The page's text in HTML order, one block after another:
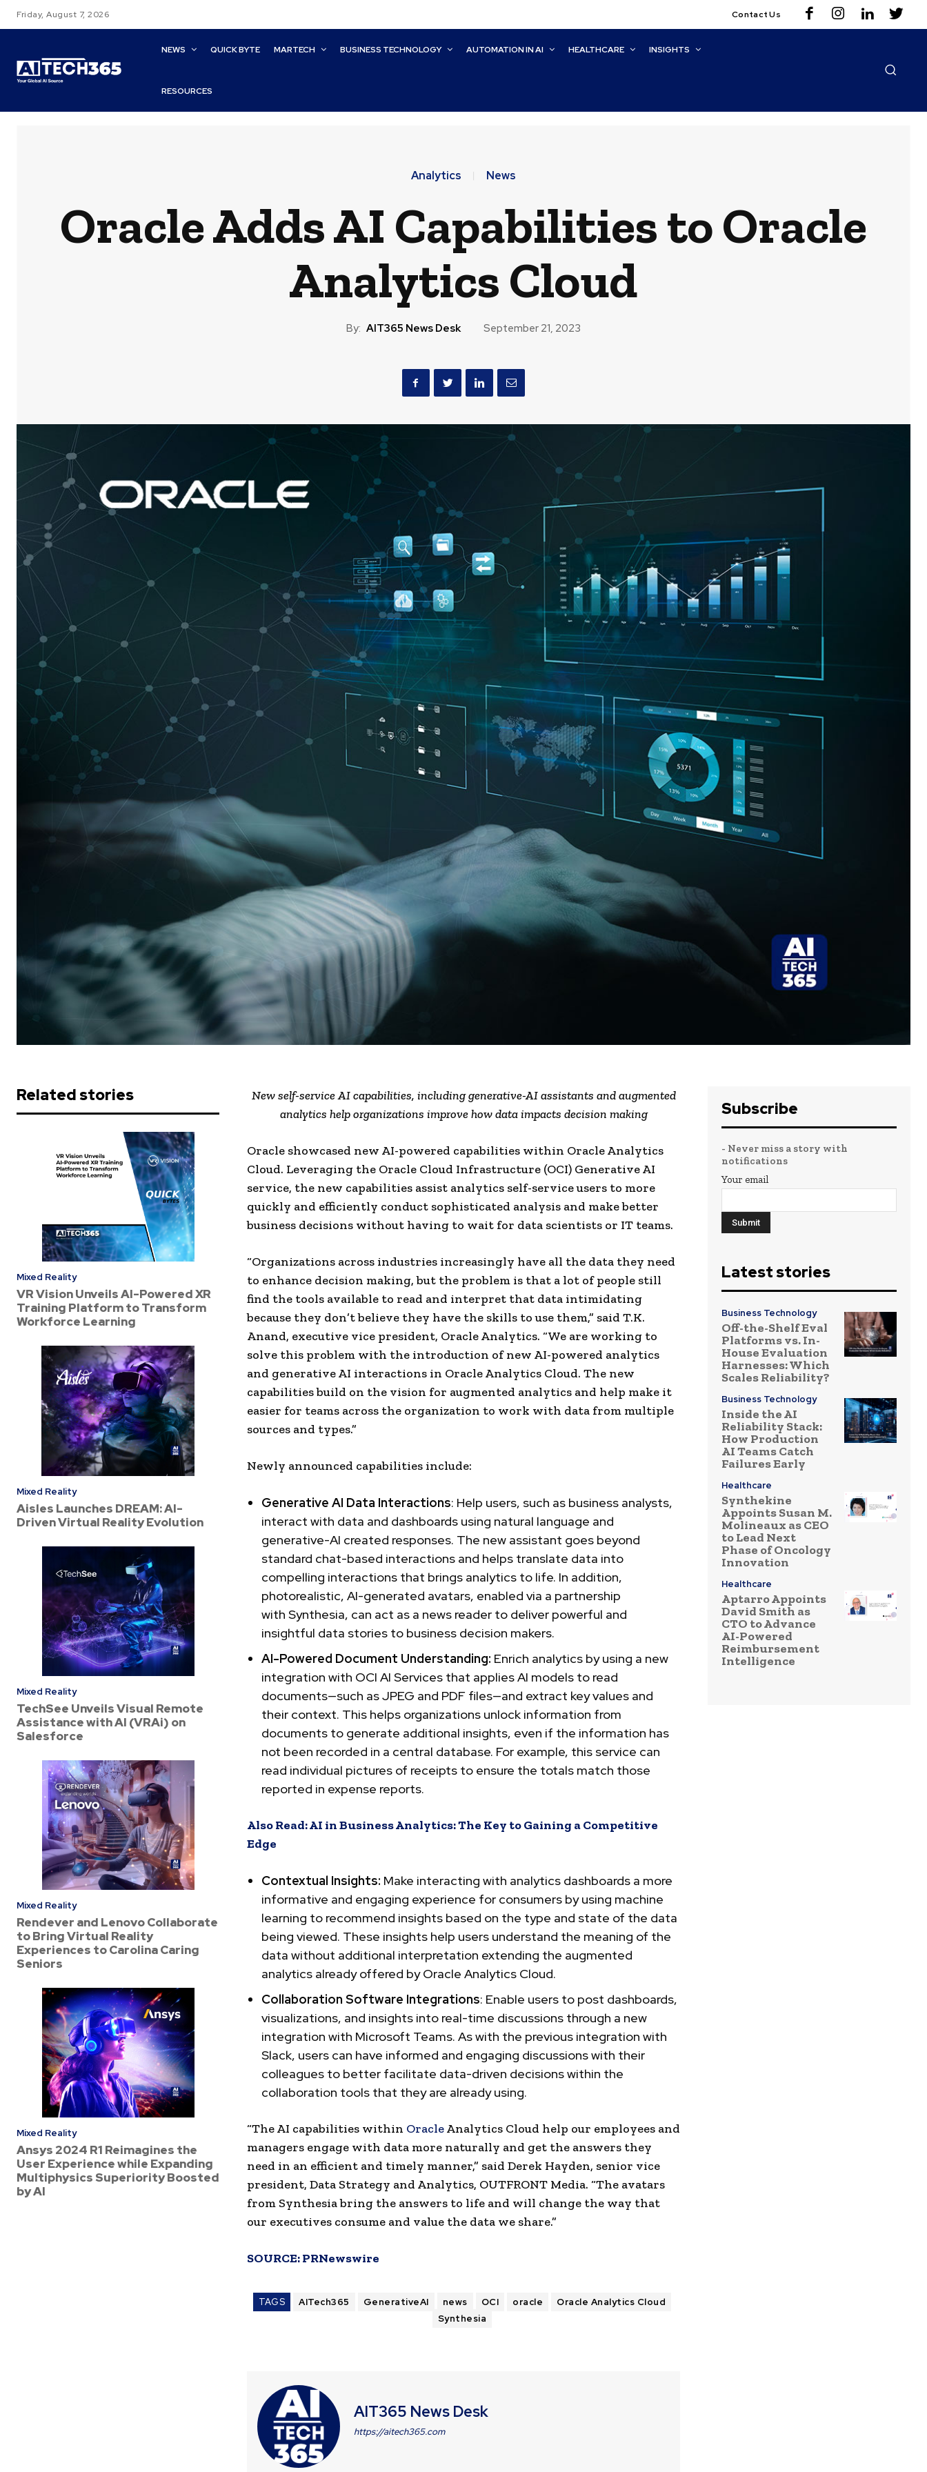
Friday, August 7, 2026 Contact Us
NEWS QUICK BYTE MARTECH BUSINESS TECHNOLOGY AUTOMATION IN AI HEALTHCARE INSIGHTS
RESOURCES
Analytics News
Oracle Adds AI Capabilities to Oracle
Analytics Cloud
By: AIT365 News Desk September 21, 2023
Related stories
Mixed Reality
VR Vision Unveils AI-Powered XR
Training Platform to Transform
Workforce Learning
Mixed Reality
Aisles Launches DREAM: AI-
Driven Virtual Reality Evolution
Mixed Reality
TechSee Unveils Visual Remote
Assistance with AI (VRAi) on
Salesforce
Mixed Reality
Rendever and Lenovo Collaborate
to Bring Virtual Reality
Experiences to Carolina Caring
Seniors
Mixed Reality
Ansys 2024 R1 Reimagines the
User Experience while Expanding
Multiphysics Superiority Boosted
by AI
New self-service AI capabilities, including generative-AI assistants and augmented
analytics help organizations improve how data impacts decision making
Oracle showcased new AI-powered capabilities within Oracle Analytics
Cloud. Leveraging the Oracle Cloud Infrastructure (OCI) Generative AI
service, the new capabilities assist analytics self-service users to more
quickly and efficiently conduct sophisticated analysis and make better
business decisions without having to wait for data scientists or IT teams.
“Organizations across industries increasingly have all the data they need
to enhance decision making, but the problem is that a lot of people still
find the tools available to read and interpret that data intimidating
because they don’t believe they have the skills to use them,” said T.K.
Anand, executive vice president, Oracle Analytics. “We are working to
solve this problem with the introduction of new AI-powered analytics
and generative AI interactions in Oracle Analytics Cloud. The new
capabilities build on the vision for augmented analytics and help make it
easier for teams across the organization to work with data from multiple
sources and types.”
Newly announced capabilities include:
Generative AI Data Interactions: Help users, such as business analysts,
interact with data and dashboards using natural language and
generative-AI created responses. The new assistant goes beyond
standard chat-based interactions and helps translate data into
compelling interactions that brings analytics to life. In addition,
photorealistic, AI-generated avatars, enabled via a partnership
with Synthesia, can act as a news reader to deliver powerful and
insightful data stories to business decision makers.
AI-Powered Document Understanding: Enrich analytics by using a new
integration with OCI AI Services that applies AI models to read
documents—such as JPEG and PDF files—and extract key values and
their context. This helps organizations unlock information from
documents to generate additional insights, even if the information has
not been recorded in a central database. For example, this service can
read individual pictures of receipts to ensure the totals match those
reported in expense reports.
Also Read:AI in Business Analytics: The Key to Gaining a Competitive
Edge
Contextual Insights: Make interacting with analytics dashboards a more
informative and engaging experience for consumers by using machine
learning to recommend insights based on the type and state of the data
being viewed. These insights help users understand the meaning of the
data without additional interpretation extending the augmented
analytics already offered by Oracle Analytics Cloud.
Collaboration Software Integrations: Enable users to post dashboards,
visualizations, and insights into real-time discussions through a new
integration with Microsoft Teams. As with the previous integration with
Slack, users can have informed and engaging discussions with their
colleagues to better facilitate data-driven decisions within the
collaboration tools that they are already using.
“The AI capabilities within OracleAnalytics Cloud help our employees and
managers engage with data more naturally and get the answers they
need in an efficient and timely manner,” said Derek Hayden, senior vice
president, Data Strategy and Analytics, OUTFRONT Media. “The avatars
from Synthesia bring the answers to life and will change the way that
our executives consume and value the data we share.”
SOURCE:PRNewswire
TAGS AITech365 GenerativeAI news OCI oracle
Oracle Analytics Cloud
Synthesia
AIT365 News Desk
https://aitech365.com
Subscribe
- Never miss a story with
notifications
Your email
Latest stories
Business Technology
Off-the-Shelf Eval
Platforms vs. In-
House Evaluation
Harnesses: Which
Scales Reliability?
Business Technology
Inside the AI
Reliability Stack:
How Production
AI Teams Catch
Failures Early
Healthcare
Synthekine
Appoints Susan M.
Molineaux as CEO
to Lead Next
Phase of Oncology
Innovation
Healthcare
Aptarro Appoints
David Smith as
CTO to Advance
AI-Powered
Reimbursement
Intelligence